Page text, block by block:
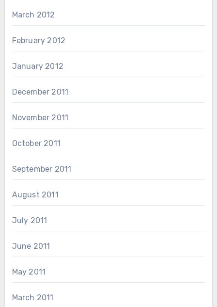
March 2012
February 2012
January 2012
December 2011
November 2011
October 2011
September 2011
August 2011
July 2011
June 2011
May 2011
March 2011